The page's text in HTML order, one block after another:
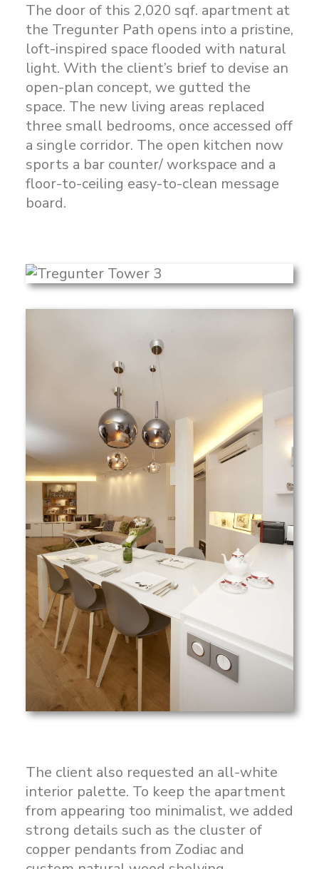
The door of this 2,020 sqf. apartment at
the Tregunter Path opens into a pristine,
loft-inspired space flooded with natural
light. With the client’s brief to devise an
open-plan concept, we gutted the
space. The new living areas replaced
three small bedrooms, once accessed off
a single corridor. The open kitchen now
sports a bar counter/ workspace and a
floor-to-ceiling easy-to-clean message
board.
The client also requested an all-white
interior palette. To keep the apartment
from appearing too minimalist, we added
strong details such as the cluster of
copper pendants from Zodiac and